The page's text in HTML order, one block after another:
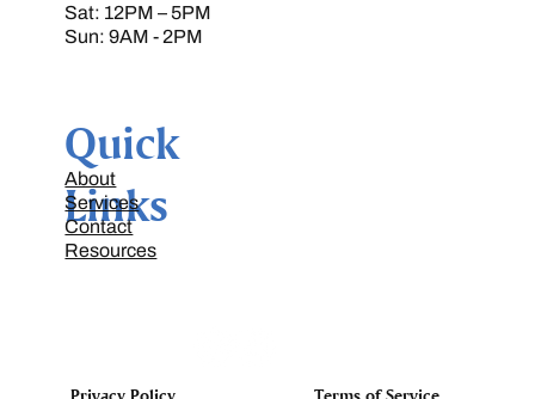
Quick
Links
Sat: 12PM – 5PM
Sun: 9AM - 2PM
About
Services
Contact
Resources